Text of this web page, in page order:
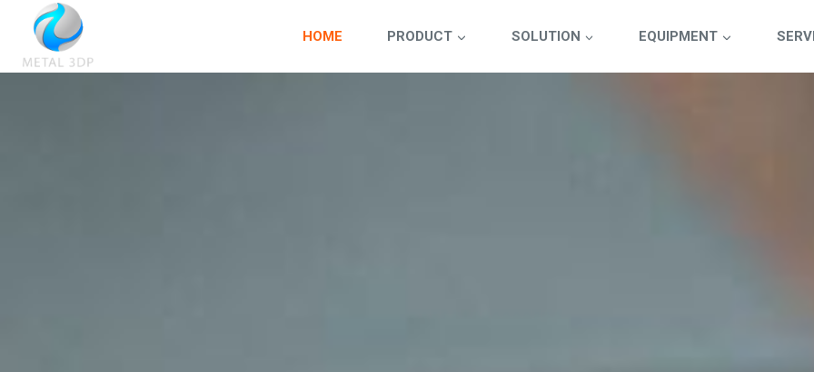
HOME PRODUCT SOLUTION EQUIPMENT